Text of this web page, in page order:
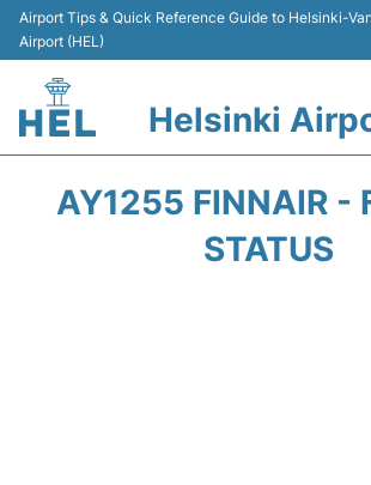
Airport Tips & Quick Reference Guide to Helsinki-
Airport (HEL)
Helsinki
AY1255 FINNAIR -
STATUS